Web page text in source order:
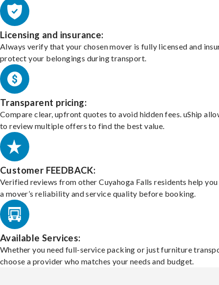
Licensing and insurance:
Always verify that your chosen mover is fully licensed and
protect your belongings during transport.
Transparent pricing:
Compare clear, upfront quotes to avoid hidden fees. uShip
to review multiple offers to find the best value.
Customer FEEDBACK:
Verified reviews from other Cuyahoga Falls residents help you
a mover’s reliability and service quality before booking.
Available Services:
Whether you need full-service packing or just furniture
choose a provider who matches your needs and budget.